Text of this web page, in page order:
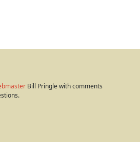
Bill Pringle with comments